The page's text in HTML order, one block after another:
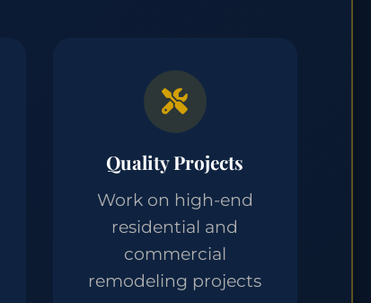
Quality Projects
Work on high-end
residential and
commercial
remodeling projects